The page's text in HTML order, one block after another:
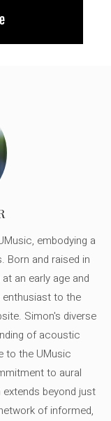
embodying a
Born and raised in
an early age and
to the
Simon's diverse
of acoustic
to the UMusic
to aural
beyond just
of informed,